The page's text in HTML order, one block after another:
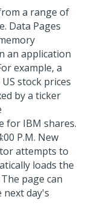
a range of
Data Pages
an application
example, a
stock prices
by a ticker
for IBM shares.
P.M. New
attempts to
loads the
page can
day's